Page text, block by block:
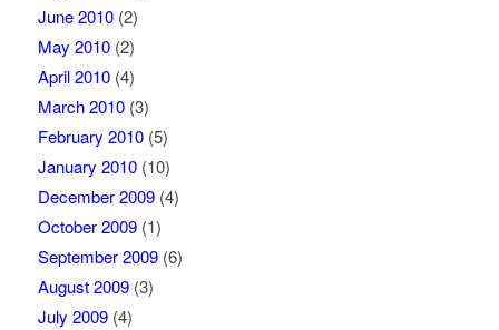
June 2010(2)
May 2010(2)
April 2010(4)
March 2010(3)
February 2010(5)
January 2010(10)
December 2009(4)
October 2009(1)
September 2009(6)
August 2009(3)
July 2009(4)